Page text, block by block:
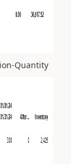
Quantity